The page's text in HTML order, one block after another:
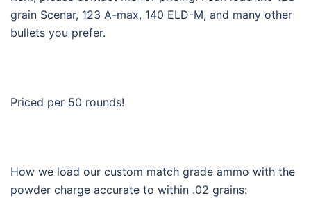
grain Scenar, 123 A-max, 140 ELD-M, and many other
bullets you prefer.
Priced per 50 rounds!
How we load our custom match grade ammo with the
powder charge accurate to within .02 grains: